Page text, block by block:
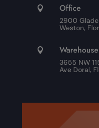
 Office
2900
Weston,
 Warehouse
3655 NW
Ave Doral,